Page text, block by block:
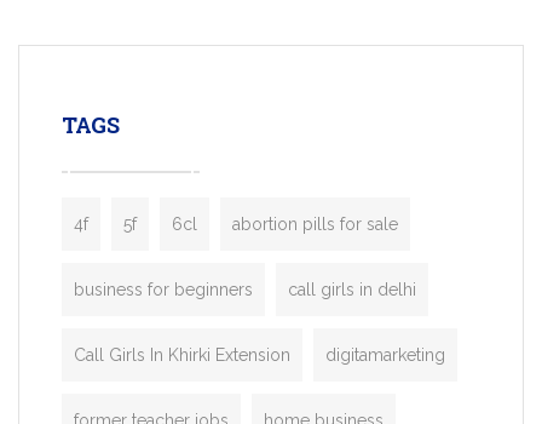
enterprises. Inspired by the functionality
TAGS
4f 5f 6cl abortion pills for sale
business for beginners call girls in delhi
Call Girls In Khirki Extension digitamarketing